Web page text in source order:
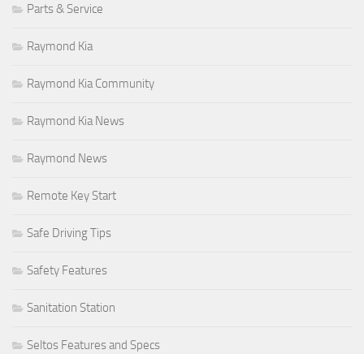
Parts & Service
Raymond Kia
Raymond Kia Community
Raymond Kia News
Raymond News
Remote Key Start
Safe Driving Tips
Safety Features
Sanitation Station
Seltos Features and Specs